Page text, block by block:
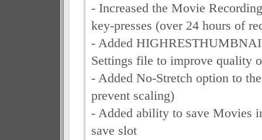
- Increased the Movie
key-presses (over 24 hours of
- Added
Settings file to improve quality
- Added No-Stretch option to
prevent scaling)
- Added ability to save Movies
save slot